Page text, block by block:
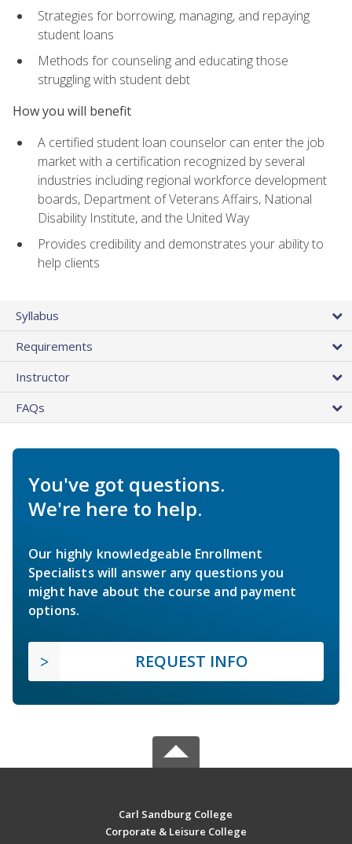
Strategies for borrowing, managing, and repaying
student loans
Methods for counseling and educating those
struggling with student debt
How you will benefit
A certified student loan counselor can enter the job
market with a certification recognized by several
industries including regional workforce development
boards, Department of Veterans Affairs, National
Disability Institute, and the United Way
Provides credibility and demonstrates your ability to
help clients
Syllabus
Requirements
Instructor
FAQs
You've got questions.
We're here to help.
Our highly knowledgeable Enrollment
Specialists will answer any questions you
might have about the course and payment
options.
REQUEST INFO
Carl Sandburg College
Corporate & Leisure College